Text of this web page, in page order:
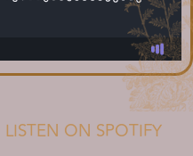
LISTEN ON SPOTIFY